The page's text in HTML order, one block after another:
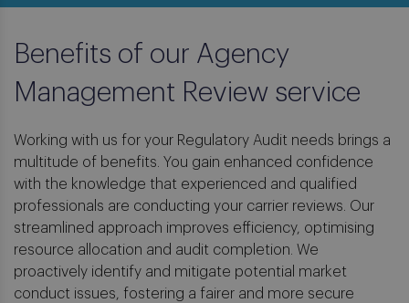
Benefits of our Agency
Management Review service
Working with us for your Regulatory Audit needs brings a
multitude of benefits. You gain enhanced confidence
with the knowledge that experienced and qualified
professionals are conducting your carrier reviews. Our
streamlined approach improves efficiency, optimising
resource allocation and audit completion. We
proactively identify and mitigate potential market
conduct issues, fostering a fairer and more secure